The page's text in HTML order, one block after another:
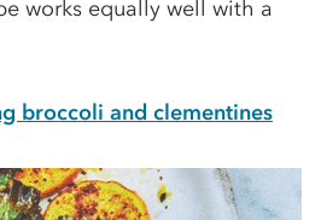
works equally well with a
broccoli and clementines